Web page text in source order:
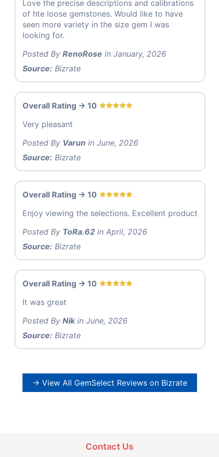
Love the precise descriptions and calibrations
of hte loose gemstones. Would like to have
seen more variety in the size gem I was
looking for.
Posted By RenoRose in January, 2026
Source: Bizrate
Overall Rating -> 10
Very pleasant
Posted By Varun in June, 2026
Source: Bizrate
Overall Rating -> 10
Enjoy viewing the selections. Excellent product
Posted By ToRa.62 in April, 2026
Source: Bizrate
Overall Rating -> 10
It was great
Posted By Nikin June, 2026
Source: Bizrate
→ View All GemSelect Reviews on Bizrate
Contact Us